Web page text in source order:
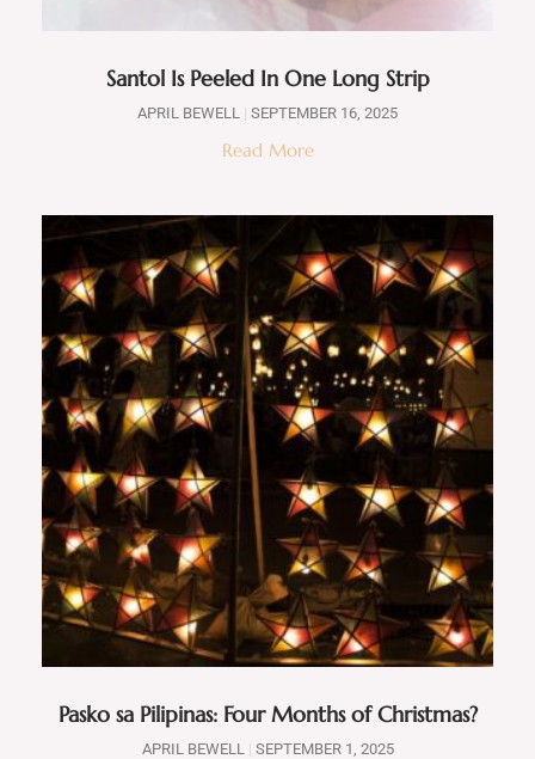
Santol Is Peeled In One Long Strip
APRIL BEWELL SEPTEMBER 16, 2025
Read More
Pasko sa Pilipinas: Four Months of Christmas?
APRIL BEWELL SEPTEMBER 1, 2025